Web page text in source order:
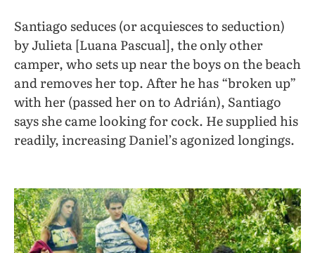
Santiago seduces (or acquiesces to seduction)
by Julieta [Luana Pascual], the only other
camper, who sets up near the boys on the beach
and removes her top. After he has “broken up”
with her (passed her on to Adrián), Santiago
says she came looking for cock. He supplied his
readily, increasing Daniel’s agonized longings.